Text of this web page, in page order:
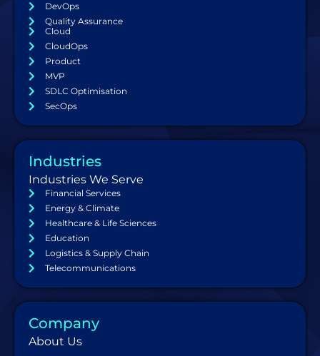
DevOps
Quality Assurance
Cloud
CloudOps
Product
MVP
SDLC Optimisation
SecOps
Industries
Industries We Serve
Financial Services
Energy & Climate
Healthcare & Life Sciences
Education
Logistics & Supply Chain
Telecommunications
Company
About Us